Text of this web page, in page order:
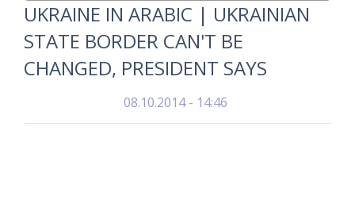
UKRAINE IN ARABIC | UKRAINIAN
STATE BORDER CAN'T BE
CHANGED, PRESIDENT SAYS
08.10.2014 - 14:46